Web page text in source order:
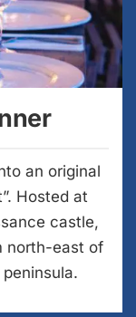
an original
Hosted at
castle,
north-east of